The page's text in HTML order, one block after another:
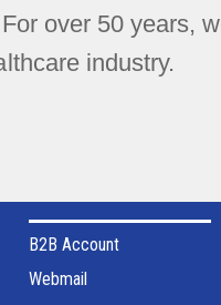
over 50 years,
industry.
B2B Account
Webmail